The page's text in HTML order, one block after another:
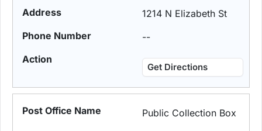
1214 N Elizabeth St
--
Get Directions
Public Collection Box